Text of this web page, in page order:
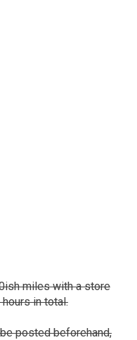
miles with a store
in total.
posted beforehand,